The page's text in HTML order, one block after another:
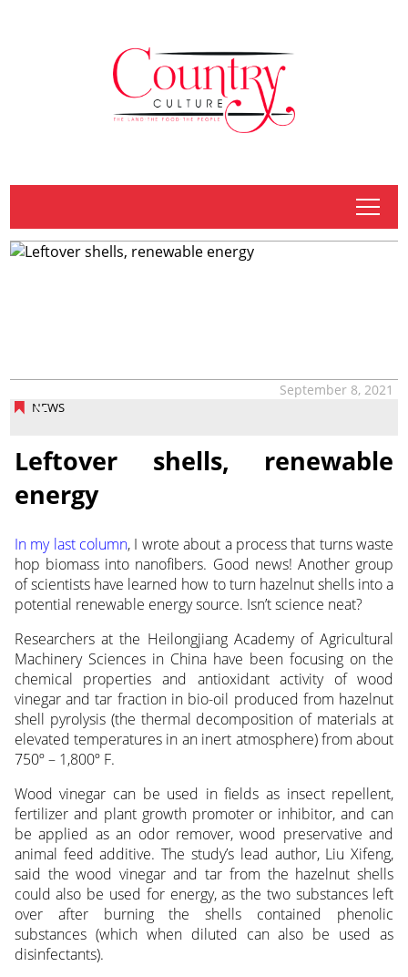
tap
NEWS
September 8, 2021
Leftover shells, renewable
energy
In my last column, I wrote about a process that turns waste
hop biomass into nanofibers. Good news! Another group
of scientists have learned how to turn hazelnut shells into a
potential renewable energy source. Isn’t science neat?
Researchers at the Heilongjiang Academy of Agricultural
Machinery Sciences in China have been focusing on the
chemical properties and antioxidant activity of wood
vinegar and tar fraction in bio-oil produced from hazelnut
shell pyrolysis (the thermal decomposition of materials at
elevated temperatures in an inert atmosphere) from about
750º – 1,800º F.
Wood vinegar can be used in fields as insect repellent,
fertilizer and plant growth promoter or inhibitor, and can
be applied as an odor remover, wood preservative and
animal feed additive. The study’s lead author, Liu Xifeng,
said the wood vinegar and tar from the hazelnut shells
could also be used for energy, as the two substances left
over after burning the shells contained phenolic
substances (which when diluted can also be used as
disinfectants).